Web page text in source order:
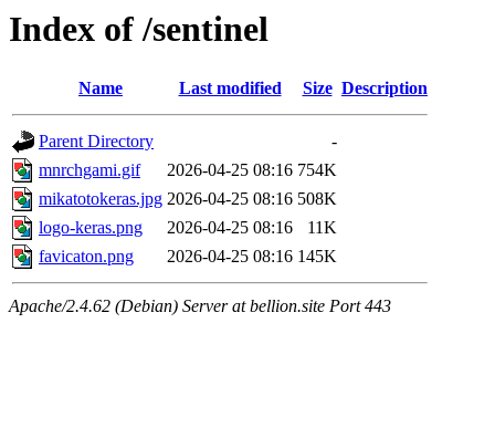
Index of /sentinel
Name Last modified Size Description
Parent Directory
-
mnrchgami.gif
2026-04-25 08:16 754K
mikatotokeras.jpg 2026-04-25 08:16 508K
logo-keras.png
2026-04-25 08:16
11K
favicaton.png
2026-04-25 08:16 145K
Apache/2.4.62 (Debian) Server at bellion.site Port 443